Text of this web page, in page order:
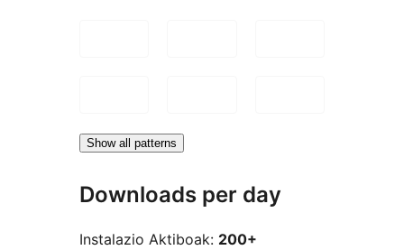
Show all patterns
Downloads per day
Instalazio Aktiboak: 200+